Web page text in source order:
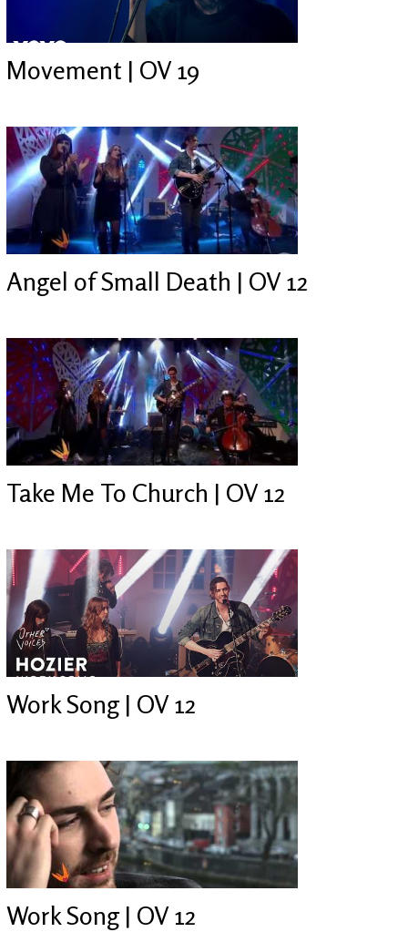
Movement | OV 19
Angel of Small Death | OV 12
Take Me To Church | OV 12
Work Song | OV 12
Work Song | OV 12